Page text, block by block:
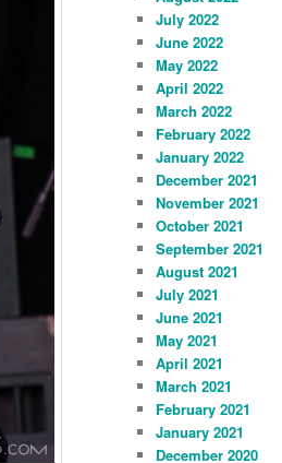
July 2022
June 2022
May 2022
April 2022
March 2022
February 2022
January 2022
December 2021
November 2021
October 2021
September 2021
August 2021
July 2021
June 2021
May 2021
April 2021
March 2021
February 2021
January 2021
December 2020